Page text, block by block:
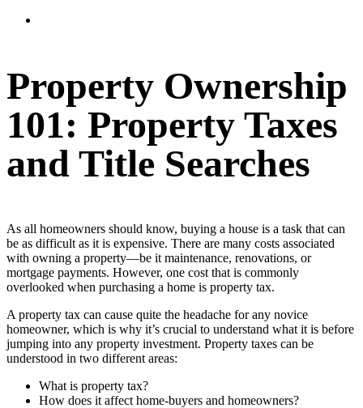
Property Ownership
101: Property Taxes
and Title Searches
As all homeowners should know, buying a house is a task that can
be as difficult as it is expensive. There are many costs associated
with owning a property—be it maintenance, renovations, or
mortgage payments. However, one cost that is commonly
overlooked when purchasing a home is property tax.
A property tax can cause quite the headache for any novice
homeowner, which is why it’s crucial to understand what it is before
jumping into any property investment. Property taxes can be
understood in two different areas:
What is property tax?
How does it affect home-buyers and homeowners?